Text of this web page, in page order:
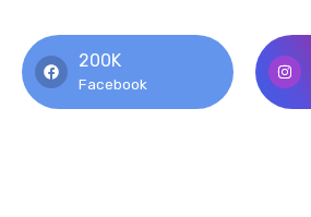
200K
Facebook